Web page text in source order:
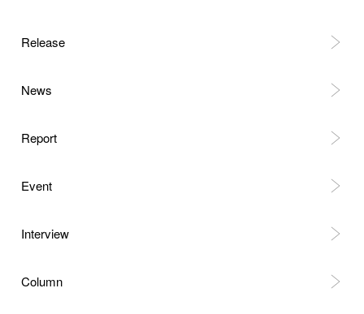
Release
News
Report
Event
Interview
Column